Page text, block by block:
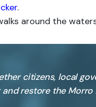
.
around the
citizens, local
restore the Morro